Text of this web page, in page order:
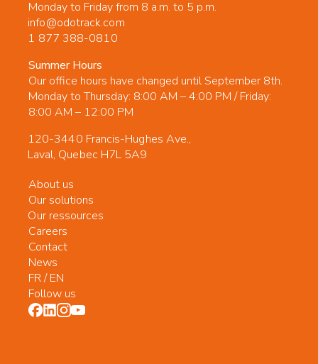
Monday to Friday from 8 a.m. to 5 p.m.
info@odotrack.com
1 877 388-0810
Summer Hours
Our office hours have changed until September 8th.
Monday to Thursday: 8:00 AM – 4:00 PM / Friday:
8:00 AM – 12:00 PM
120-3440 Francis-Hughes Ave.,
Laval, Quebec H7L 5A9
About us
Our solutions
Our ressources
Careers
Contact
News
FR/EN
Follow us